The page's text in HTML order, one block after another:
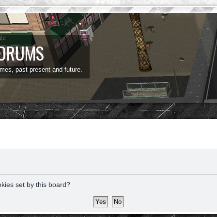
past present and future.
set by this board?